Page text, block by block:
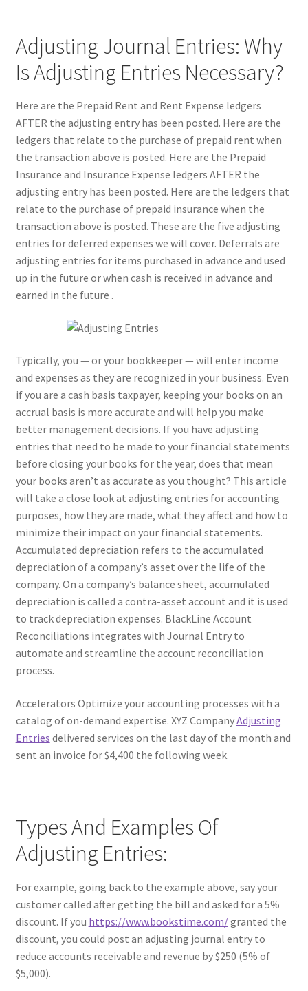
Adjusting Journal Entries: Why
Is Adjusting Entries Necessary?
Here are the Prepaid Rent and Rent Expense ledgers
AFTER the adjusting entry has been posted. Here are the
ledgers that relate to the purchase of prepaid rent when
the transaction above is posted. Here are the Prepaid
Insurance and Insurance Expense ledgers AFTER the
adjusting entry has been posted. Here are the ledgers that
relate to the purchase of prepaid insurance when the
transaction above is posted. These are the five adjusting
entries for deferred expenses we will cover. Deferrals are
adjusting entries for items purchased in advance and used
up in the future or when cash is received in advance and
earned in the future .
Typically, you — or your bookkeeper — will enter income
and expenses as they are recognized in your business. Even
if you are a cash basis taxpayer, keeping your books on an
accrual basis is more accurate and will help you make
better management decisions. If you have adjusting
entries that need to be made to your financial statements
before closing your books for the year, does that mean
your books aren’t as accurate as you thought? This article
will take a close look at adjusting entries for accounting
purposes, how they are made, what they affect and how to
minimize their impact on your financial statements.
Accumulated depreciation refers to the accumulated
depreciation of a company’s asset over the life of the
company. On a company’s balance sheet, accumulated
depreciation is called a contra-asset account and it is used
to track depreciation expenses. BlackLine Account
Reconciliations integrates with Journal Entry to
automate and streamline the account reconciliation
process.
Accelerators Optimize your accounting processes with a
catalog of on-demand expertise. XYZ CompanyAdjusting
Entries delivered services on the last day of the month and
sent an invoice for $4,400 the following week.
Types And Examples Of
Adjusting Entries:
For example, going back to the example above, say your
customer called after getting the bill and asked for a 5%
discount. If you https://www.bookstime.com/granted the
discount, you could post an adjusting journal entry to
reduce accounts receivable and revenue by $250 (5% of
$5,000).